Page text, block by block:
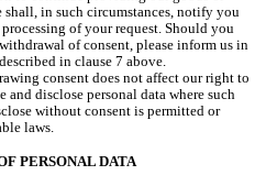
shall, in such circumstances, notify you
of your request. Should you
of consent, please inform us in
in clause 7 above.
consent does not affect our right to
and disclose personal data where such
without consent is permitted or
laws.
PERSONAL DATA